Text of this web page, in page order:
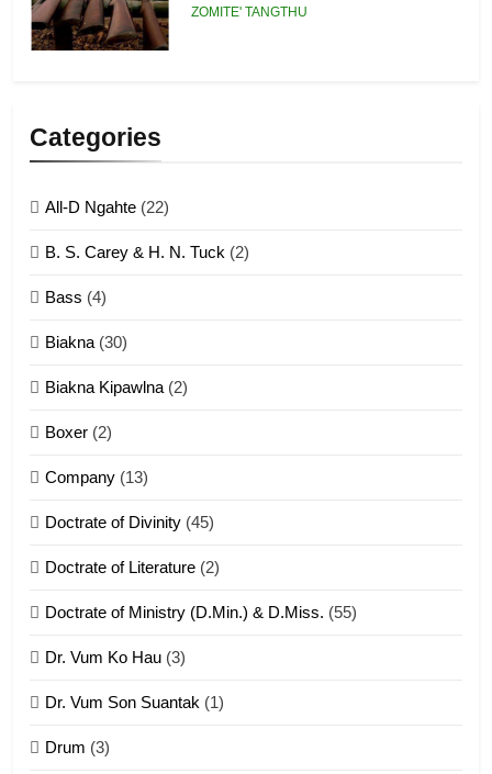
ZOMITE' TANGTHU
8
Len nupa’ tangthu
9
Mi thahat Tawk Thang
Categories
All-D Ngahte (22)
B. S. Carey & H. N. Tuck (2)
Bass (4)
Biakna(30)
Biakna Kipawlna(2)
Boxer (2)
Company (13)
Doctrate of Divinity (45)
Doctrate of Literature (2)
Doctrate of Ministry (D.Min.) & D.Miss. (55)
Dr. Vum Ko Hau (3)
Dr. Vum Son Suantak (1)
Drum (3)